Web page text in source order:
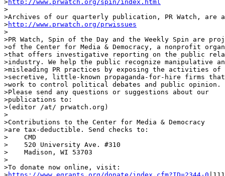
>http://www.prwatch.org/spin/index.html
>
>Archives of our quarterly publication, PR Watch, are
>http://www.prwatch.org/prwissues
>
>PR Watch, Spin of the Day and the Weekly Spin are
>of the Center for Media & Democracy, a nonprofit
>that offers investigative reporting on the public
>industry. We help the public recognize manipulative
>misleading PR practices by exposing the activities of
>secretive, little-known propaganda-for-hire firms that
>work to control political debates and public opinion.
>Please send any questions or suggestions about our
>publications to:
>(editor /at/ prwatch.org)
>
>Contributions to the Center for Media & Democracy
>are tax-deductible. Send checks to:
>    CMD
>    520 University Ave. #310
>    Madison, WI 53703
>
>To donate now online, visit: